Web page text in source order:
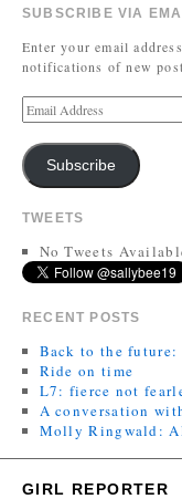
SUBSCRIBE VIA
Enter your email
notifications of new
Subscribe
TWEETS
No Tweets
RECENT POSTS
Back to the future:
Ride on time
L7: fierce not
A conversation
Molly Ringwald:
GIRL REPORTER